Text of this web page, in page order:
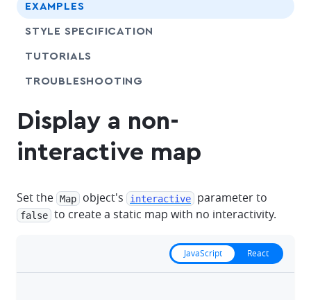
EXAMPLES
STYLE SPECIFICATION
TUTORIALS
TROUBLESHOOTING
Display a non-
interactive map
Set the Map object's interactive parameter to
false to create a static map with no interactivity.
JavaScript React